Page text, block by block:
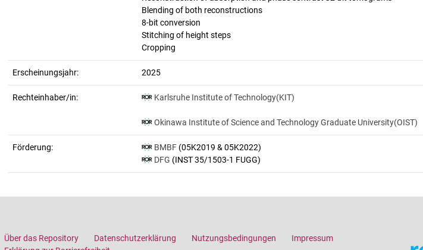
Blending of both reconstructions
8-bit conversion
Stitching of height steps
Cropping
Erscheinungsjahr: 2025
Rechteinhaber/in: Karlsruhe Institute of Technology(KIT)
Okinawa Institute of Science and Technology Graduate University(OIST)
Förderung: BMBF (05K2019 & 05K2022)
DFG (INST 35/1503-1 FUGG)
Über das Repository Datenschutzerklärung Nutzungsbedingungen
Impressum